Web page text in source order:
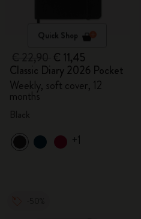
Quick Shop
€ 11,45
Classic Diary 2026 Pocket
Weekly, soft cover, 12
months
+1